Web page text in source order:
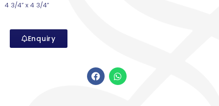
4 3/4” x 4 3/4”
Enquiry